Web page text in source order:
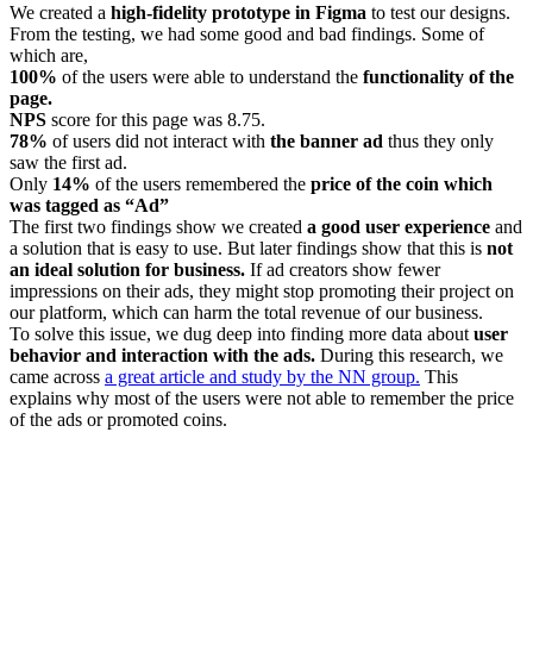
We created a high-fidelity prototype in Figma to test our designs.
From the testing, we had some good and bad findings. Some of
which are,
100% of the users were able to understand the functionality of the
page.
NPS score for this page was 8.75.
78% of users did not interact with the banner ad thus they only
saw the first ad.
Only 14% of the users remembered the price of the coin which
was tagged as “Ad”
The first two findings show we created a good user experience and
a solution that is easy to use. But later findings show that this is not
an ideal solution for business. If ad creators show fewer
impressions on their ads, they might stop promoting their project on
our platform, which can harm the total revenue of our business.
To solve this issue, we dug deep into finding more data about user
behavior and interaction with the ads. During this research, we
came across a great article and study by the NN group. This
explains why most of the users were not able to remember the price
of the ads or promoted coins.